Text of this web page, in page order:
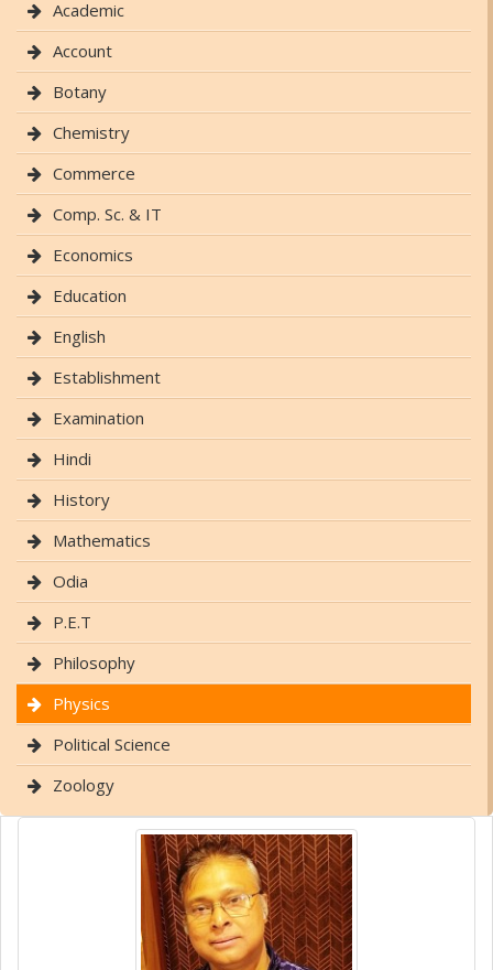
Academic
Account
Botany
Chemistry
Commerce
Comp. Sc. & IT
Economics
Education
English
Establishment
Examination
Hindi
History
Mathematics
Odia
P.E.T
Philosophy
Physics
Political Science
Zoology